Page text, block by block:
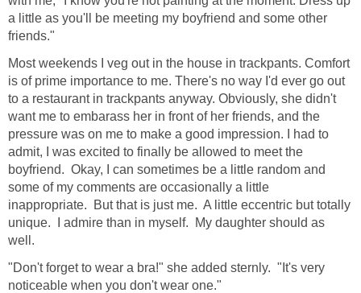
a little as you'll be meeting my boyfriend and some other
friends."
Most weekends I veg out in the house in trackpants. Comfort
is of prime importance to me. There's no way I'd ever go out
to a restaurant in trackpants anyway. Obviously, she didn't
want me to embarass her in front of her friends, and the
pressure was on me to make a good impression. I had to
admit, I was excited to finally be allowed to meet the
boyfriend. Okay, I can sometimes be a little random and
some of my comments are occasionally a little
inappropriate. But that is just me. A little eccentric but totally
unique. I admire than in myself. My daughter should as
well.
"Don't forget to wear a bra!" she added sternly. "It's very
noticeable when you don't wear one."